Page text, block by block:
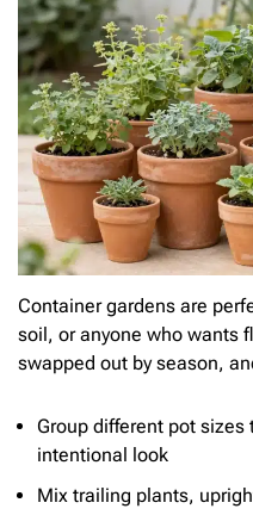
Container gardens are
soil, or anyone who wants
swapped out by season,
Group different pot sizes
intentional look
Mix trailing plants,